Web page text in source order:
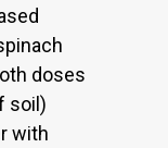
doses
soil)
with